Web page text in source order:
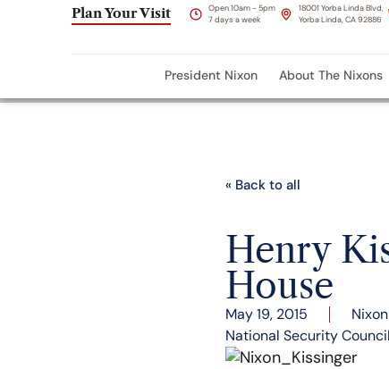
Plan Your Visit
Open 10am - 5pm
7 days a week
18001 Yorba Linda Blvd,
Yorba Linda, CA 92886
President Nixon About The Nixons
« Back to all
Henry
House
May 19, 2015
National Security Council